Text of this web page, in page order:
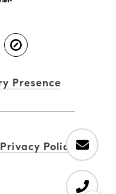
Presence
Privacy Policy